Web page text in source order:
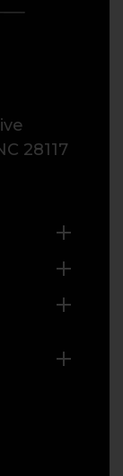
28117